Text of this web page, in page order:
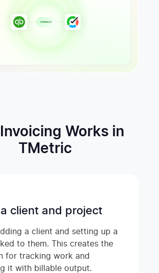
Works in
TMetric
client and project
a client and setting up a
to them. This creates the
for tracking work and
it with billable output.